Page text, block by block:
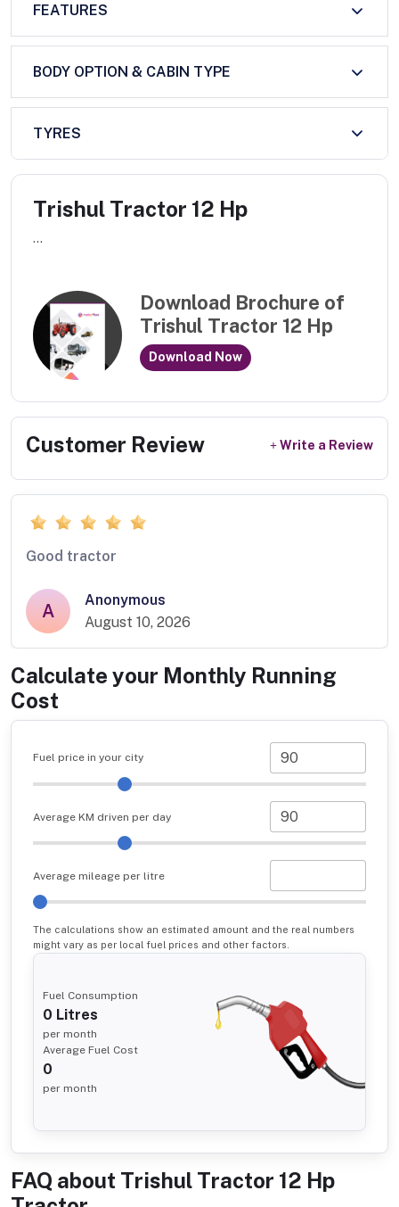
FEATURES
BODY OPTION & CABIN TYPE
TYRES
Trishul Tractor 12 Hp
...
Download Brochure of
Trishul Tractor 12 Hp
Download Now
Customer Review Write a Review
Good tractor
A
Anonymous
August 10, 2026
Calculate your Monthly Running
Cost
Fuel price in your city
Average KM driven per day
Average mileage per litre
The calculations show an estimated amount and the real numbers
might vary as per local fuel prices and other factors.
Fuel Consumption
0 Litres
per month
Average Fuel Cost
0
per month
FAQ about Trishul Tractor 12 Hp